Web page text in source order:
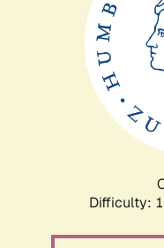
Difficulty: